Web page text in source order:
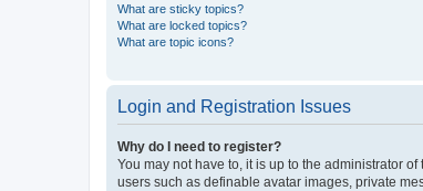
What are sticky topics?
What are locked topics?
What are topic icons?
Login and Registration Issues
Why do I need to register?
You may not have to, it is up to the administrator
users such as definable avatar images, private